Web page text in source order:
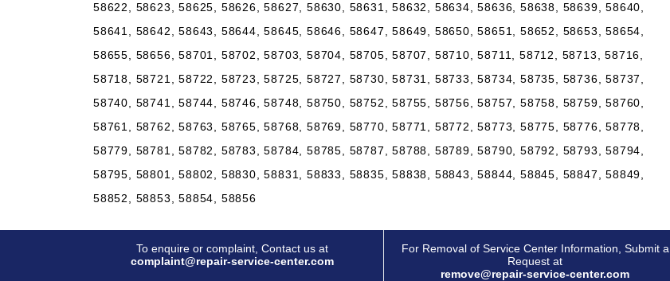
58622, 58623, 58625, 58626, 58627, 58630, 58631, 58632, 58634, 58636, 58638, 58639, 58640,
58641, 58642, 58643, 58644, 58645, 58646, 58647, 58649, 58650, 58651, 58652, 58653, 58654,
58655, 58656, 58701, 58702, 58703, 58704, 58705, 58707, 58710, 58711, 58712, 58713, 58716,
58718, 58721, 58722, 58723, 58725, 58727, 58730, 58731, 58733, 58734, 58735, 58736, 58737,
58740, 58741, 58744, 58746, 58748, 58750, 58752, 58755, 58756, 58757, 58758, 58759, 58760,
58761, 58762, 58763, 58765, 58768, 58769, 58770, 58771, 58772, 58773, 58775, 58776, 58778,
58779, 58781, 58782, 58783, 58784, 58785, 58787, 58788, 58789, 58790, 58792, 58793, 58794,
58795, 58801, 58802, 58830, 58831, 58833, 58835, 58838, 58843, 58844, 58845, 58847, 58849,
58852, 58853, 58854, 58856
To enquire or complaint, Contact us at
complaint@repair-service-center.com
For Removal of Service Center Information, Submit a
Request at
remove@repair-service-center.com